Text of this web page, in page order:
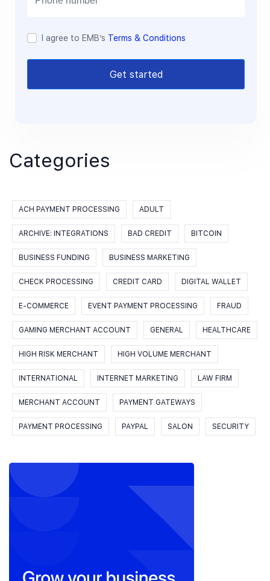
I agree to EMB’s Terms & Conditions
Get started
Categories
ACH PAYMENT PROCESSING ADULT
ARCHIVE: INTEGRATIONS BAD CREDIT BITCOIN
BUSINESS FUNDING BUSINESS MARKETING
CHECK PROCESSING CREDIT CARD DIGITAL WALLET
E-COMMERCE EVENT PAYMENT PROCESSING FRAUD
GAMING MERCHANT ACCOUNT GENERAL HEALTHCARE
HIGH RISK MERCHANT HIGH VOLUME MERCHANT
INTERNATIONAL INTERNET MARKETING LAW FIRM
MERCHANT ACCOUNT PAYMENT GATEWAYS
PAYMENT PROCESSING PAYPAL SALON SECURITY